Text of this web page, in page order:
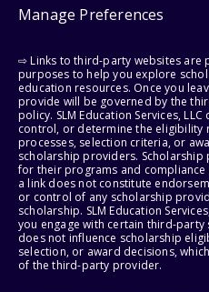
Manage Preferences
⇨ Links to third-party websites
purposes to help you explore
education resources. Once you
provide will be governed by the
policy. SLM Education Services,
control, or determine the eligibility
processes, selection criteria, or
scholarship providers.
for their programs and
a link does not constitute
or control of any scholarship
scholarship. SLM Education
you engage with certain third-party
does not influence scholarship
selection, or award decisions,
of the third-party provider.